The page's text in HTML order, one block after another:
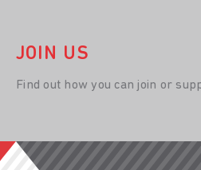
JOIN US
Find out how you can join or